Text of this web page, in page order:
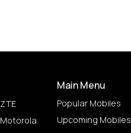
ZTE
Motorola
Main Menu
Popular Mobiles
Upcoming Mobiles